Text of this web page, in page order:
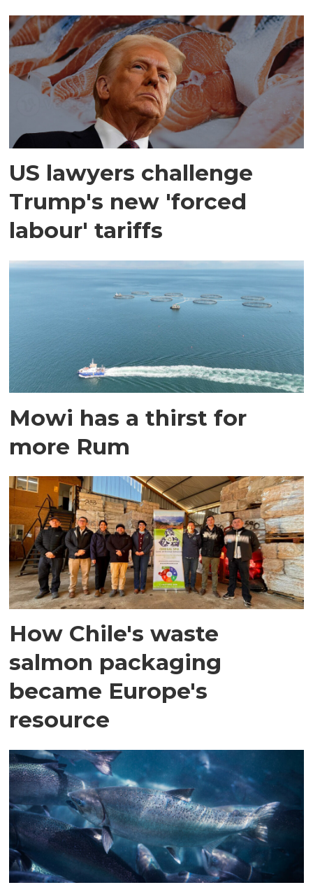
US lawyers challenge
Trump's new 'forced
labour' tariffs
Mowi has a thirst for
more Rum
How Chile's waste
salmon packaging
became Europe's
resource